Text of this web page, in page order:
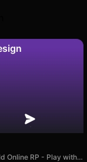
Sprunki World Online RP - Play with Friends!